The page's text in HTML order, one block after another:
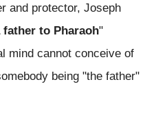
and protector, Joseph
father to Pharaoh"
mind cannot conceive of
being "the father"